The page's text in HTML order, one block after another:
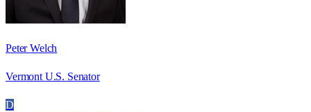
Peter Welch
Vermont U.S. Senator
D